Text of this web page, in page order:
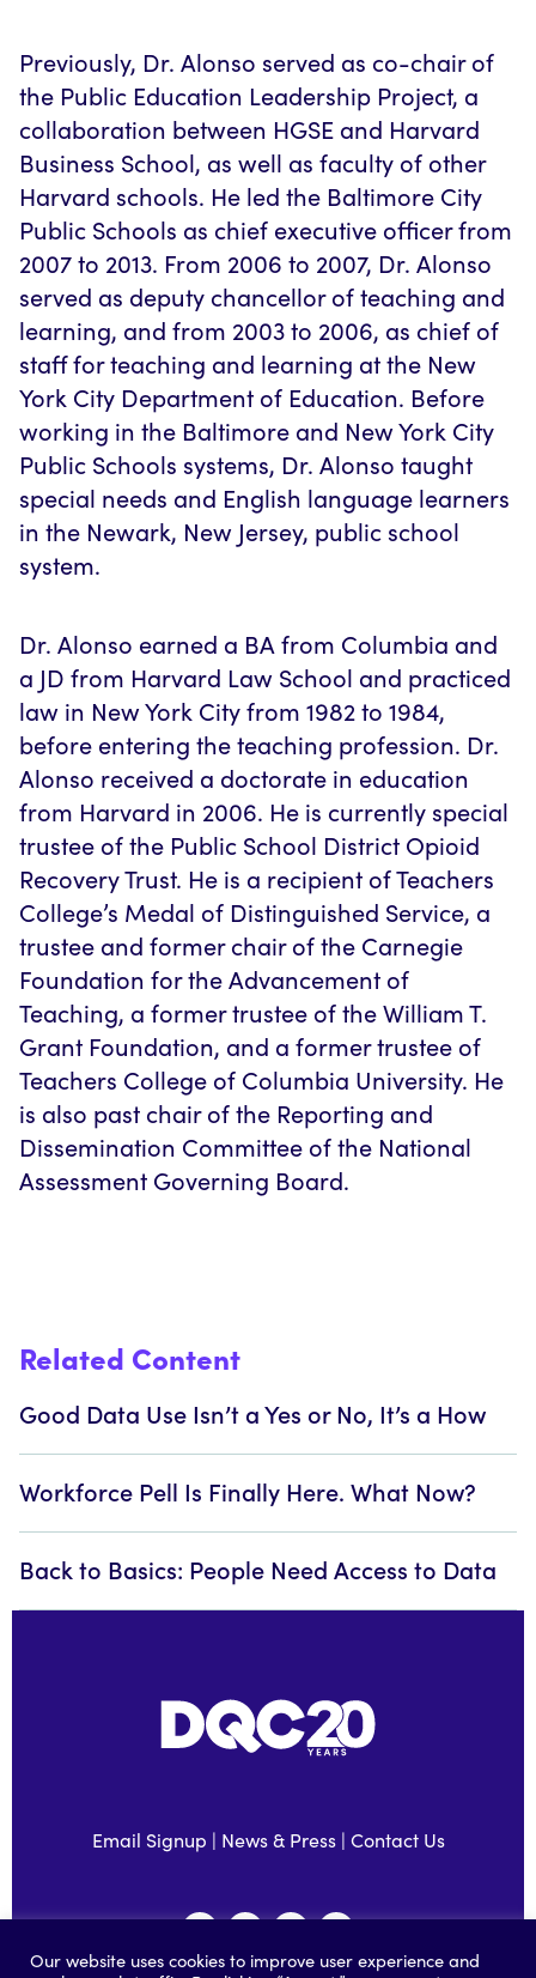
Previously, Dr. Alonso served as co-chair of
the Public Education Leadership Project, a
collaboration between HGSE and Harvard
Business School, as well as faculty of other
Harvard schools. He led the Baltimore City
Public Schools as chief executive officer from
2007 to 2013. From 2006 to 2007, Dr. Alonso
served as deputy chancellor of teaching and
learning, and from 2003 to 2006, as chief of
staff for teaching and learning at the New
York City Department of Education. Before
working in the Baltimore and New York City
Public Schools systems, Dr. Alonso taught
special needs and English language learners
in the Newark, New Jersey, public school
system.
Dr. Alonso earned a BA from Columbia and
a JD from Harvard Law School and practiced
law in New York City from 1982 to 1984,
before entering the teaching profession. Dr.
Alonso received a doctorate in education
from Harvard in 2006. He is currently special
trustee of the Public School District Opioid
Recovery Trust. He is a recipient of Teachers
College’s Medal of Distinguished Service, a
trustee and former chair of the Carnegie
Foundation for the Advancement of
Teaching, a former trustee of the William T.
Grant Foundation, and a former trustee of
Teachers College of Columbia University. He
is also past chair of the Reporting and
Dissemination Committee of the National
Assessment Governing Board.
Related Content
Good Data Use Isn’t a Yes or No, It’s a How
Workforce Pell Is Finally Here. What Now?
Back to Basics: People Need Access to Data
Email Signup | News & Press| Contact Us
Our website uses cookies to improve user experience and